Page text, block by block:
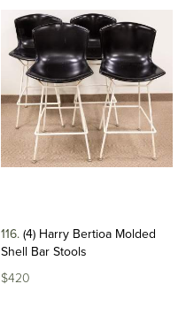
116 (4) Harry Bertioa Molded
Shell Bar Stools
$420